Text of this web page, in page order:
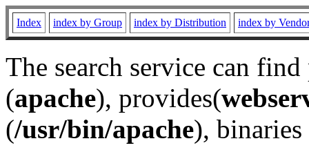
Index index by Group index by Distribution index by
The search service can
(apache), provides(
(/usr/bin/apache), binaries